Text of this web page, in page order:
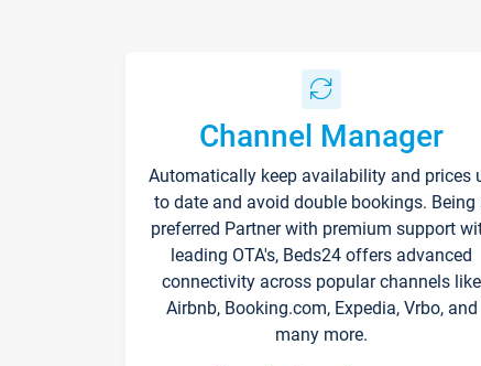
Channel Manager
Automatically keep availability and prices
to date and avoid double bookings. Being
preferred Partner with premium support
leading OTA's, Beds24 offers advanced
connectivity across popular channels like
Airbnb, Booking.com, Expedia, Vrbo, and
many more.